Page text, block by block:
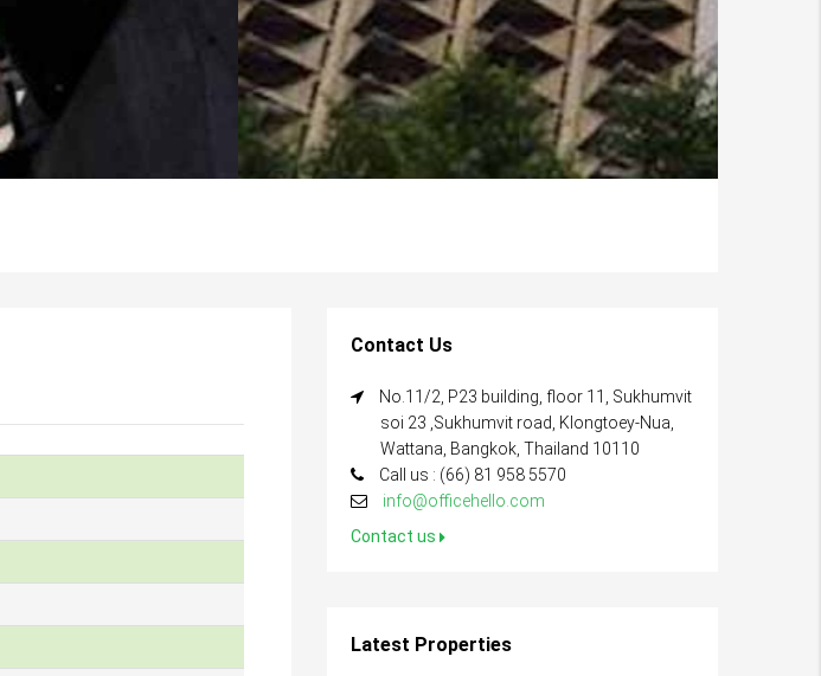
Contact Us
No.11/2, P23 building, floor 11, Sukhumvit
soi 23 ,Sukhumvit road, Klongtoey-Nua,
Wattana, Bangkok, Thailand 10110
Call us : (66) 81 958 5570
info@officehello.com
Contact us
Latest Properties